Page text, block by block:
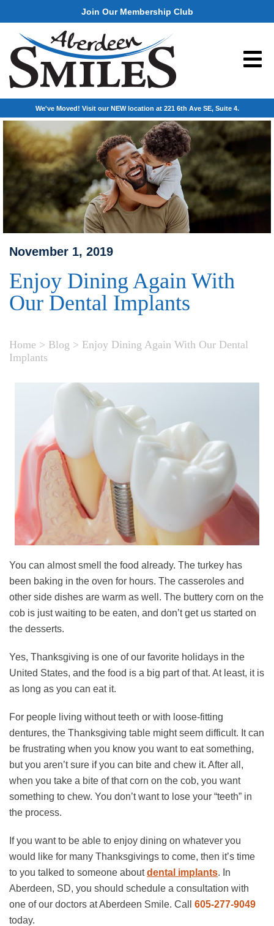
Join Our Membership Club
We've Moved! Visit our NEW location at 221 6th Ave SE, Suite 4.
November 1, 2019
Enjoy Dining Again With
Our Dental Implants
Home > Blog > Enjoy Dining Again With Our Dental
Implants
You can almost smell the food already. The turkey has
been baking in the oven for hours. The casseroles and
other side dishes are warm as well. The buttery corn on the
cob is just waiting to be eaten, and don’t get us started on
the desserts.
Yes, Thanksgiving is one of our favorite holidays in the
United States, and the food is a big part of that. At least, it is
as long as you can eat it.
For people living without teeth or with loose-fitting
dentures, the Thanksgiving table might seem difficult. It can
be frustrating when you know you want to eat something,
but you aren’t sure if you can bite and chew it. After all,
when you take a bite of that corn on the cob, you want
something to chew. You don’t want to lose your “teeth” in
the process.
If you want to be able to enjoy dining on whatever you
would like for many Thanksgivings to come, then it’s time
to you talked to someone aboutdental implants. In
Aberdeen, SD, you should schedule a consultation with
one of our doctors at Aberdeen Smile. Call 605-277-9049
today.